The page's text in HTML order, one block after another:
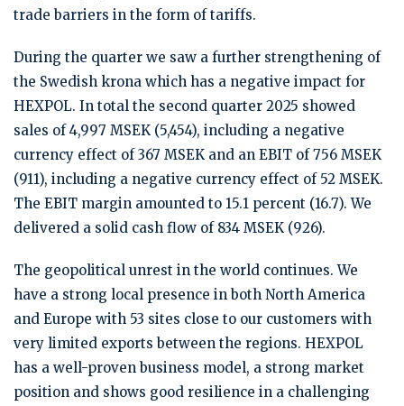
trade barriers in the form of tariffs.
During the quarter we saw a further strengthening of
the Swedish krona which has a negative impact for
HEXPOL. In total the second quarter 2025 showed
sales of 4,997 MSEK (5,454), including a negative
currency effect of 367 MSEK and an EBIT of 756 MSEK
(911), including a negative currency effect of 52 MSEK.
The EBIT margin amounted to 15.1 percent (16.7). We
delivered a solid cash flow of 834 MSEK (926).
The geopolitical unrest in the world continues. We
have a strong local presence in both North America
and Europe with 53 sites close to our customers with
very limited exports between the regions. HEXPOL
has a well-proven business model, a strong market
position and shows good resilience in a challenging